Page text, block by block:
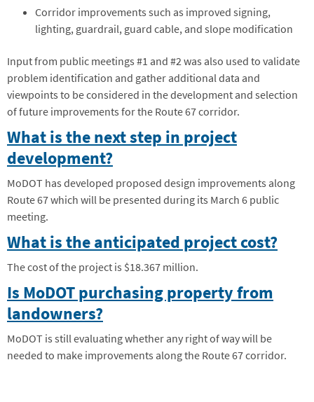
Corridor improvements such as improved signing,
lighting, guardrail, guard cable, and slope modification
Input from public meetings #1 and #2 was also used to validate
problem identification and gather additional data and
viewpoints to be considered in the development and selection
of future improvements for the Route 67 corridor.
What is the next step in project
development?
MoDOT has developed proposed design improvements along
Route 67 which will be presented during its March 6 public
meeting.
What is the anticipated project cost?
The cost of the project is $18.367 million.
Is MoDOT purchasing property from
landowners?
MoDOT is still evaluating whether any right of way will be
needed to make improvements along the Route 67 corridor.